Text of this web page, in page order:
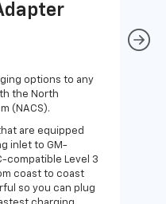
options to any
the North
(NACS).
are equipped
inlet to GM-
compatible Level 3
coast to coast
so you can plug